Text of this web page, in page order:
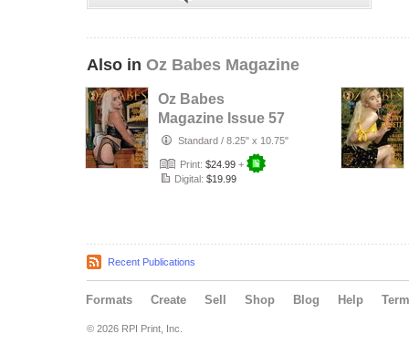
Also in Oz Babes Magazine
Oz Babes
Magazine Issue 57
2026 – Jesiah
Standard / 8.25" x 10.75"
Print: $24.99 +
Digital: $19.99
Recent Publications
Formats Create Sell Shop Blog Help
© 2026 RPI Print, Inc.